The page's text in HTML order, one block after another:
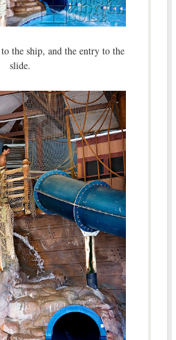
the ship, and the entry to the
slide.